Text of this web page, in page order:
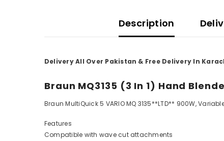
Description
Delivery All Over Pakistan & Free Delivery In
Braun MQ3135 (3 In 1) Hand
Braun MultiQuick 5 VARIO MQ 3135**LTD** 900W,
Features
Compatible with wave cut attachments